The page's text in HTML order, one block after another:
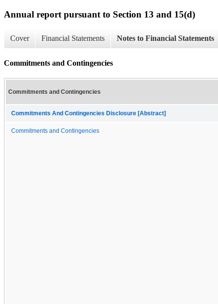
Annual report pursuant to Section 13 and 15(d)
Cover Financial Statements Notes to Financial Statements
Commitments and Contingencies
Commitments and Contingencies
Commitments And Contingencies Disclosure [Abstract]
Commitments and Contingencies